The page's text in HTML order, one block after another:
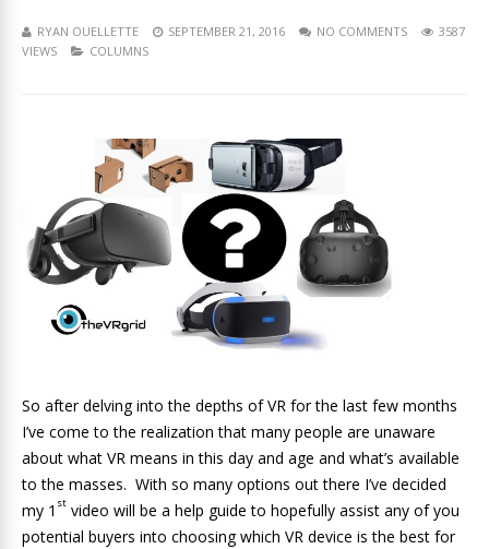
RYAN OUELLETTE SEPTEMBER 21, 2016 NO COMMENTS
3587
VIEWS
COLUMNS
So after delving into the depths of VR for the last few months
I’ve come to the realization that many people are unaware
about what VR means in this day and age and what’s available
to the masses. With so many options out there I’ve decided
my 1 st video will be a help guide to hopefully assist any of you
potential buyers into choosing which VR device is the best for